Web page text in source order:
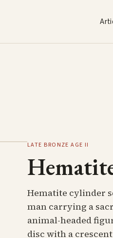
LATE BRONZE AGE II
Hematite cylinder
man carrying a
animal-headed
disc with a